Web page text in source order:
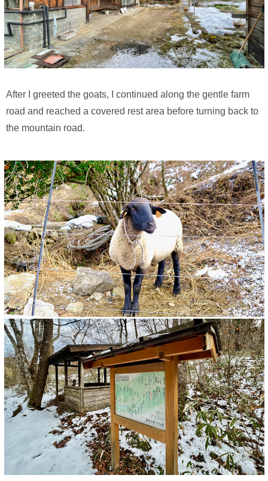
After I greeted the goats, I continued along the gentle farm
road and reached a covered rest area before turning back to
the mountain road.